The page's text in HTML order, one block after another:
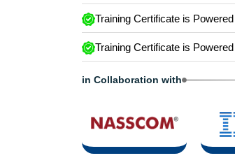
Training Certificate is
Training Certificate is
in Collaboration with